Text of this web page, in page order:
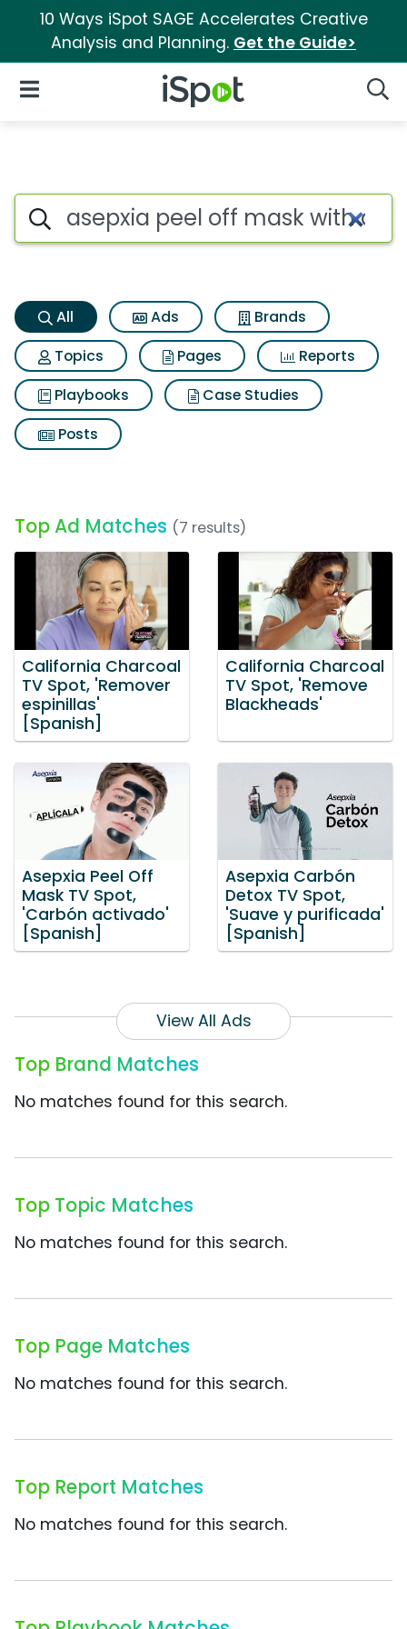
10 Ways iSpot SAGE Accelerates Creative
Analysis and Planning. Get the Guide>
iSpot Logo
Open Navigation
Asepxia peel off mask with
Search iSpot
All Ads
Brands
Topics
Pages
Reports
Playbooks
Case Studies
Posts
Top Ad Matches (7 results)
California Charcoal
TV Spot, 'Remover
espinillas'
[Spanish]
California Charcoal
TV Spot, 'Remove
Blackheads'
Asepxia Peel Off
Mask TV Spot,
'Carbón activado'
[Spanish]
Asepxia Carbón
Detox TV Spot,
'Suave y purificada'
[Spanish]
View All Ads
Top Brand Matches
No matches found for this search.
Top Topic Matches
No matches found for this search.
Top Page Matches
No matches found for this search.
Top Report Matches
No matches found for this search.